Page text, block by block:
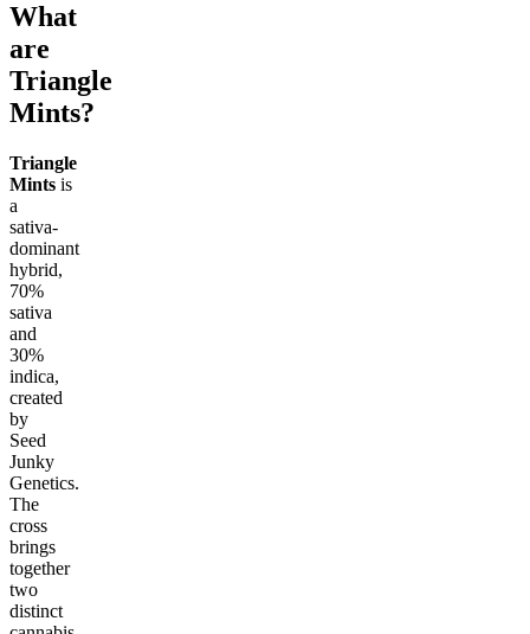
What
are
Triangle
Mints?
Triangle
Mints is
a
sativa-
dominant
hybrid,
70%
sativa
and
30%
indica,
created
by
Seed
Junky
Genetics.
The
cross
brings
together
two
distinct